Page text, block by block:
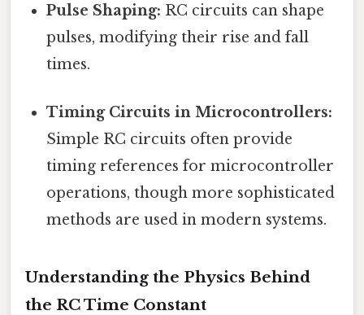
Pulse Shaping: RC circuits can shape
pulses, modifying their rise and fall
times.
Timing Circuits in Microcontrollers:
Simple RC circuits often provide
timing references for microcontroller
operations, though more sophisticated
methods are used in modern systems.
Understanding the Physics Behind
the RC Time Constant